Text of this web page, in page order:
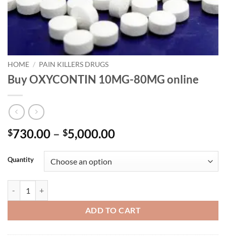
HOME / PAIN KILLERS DRUGS
Buy OXYCONTIN 10MG-80MG online
$730.00 – $5,000.00Price
through
Quantity
ADD TO CART